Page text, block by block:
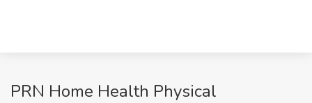
PRN Home Health Physical